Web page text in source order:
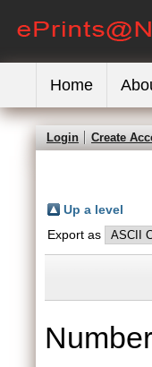
Home
Login Create
Up a level
Export as